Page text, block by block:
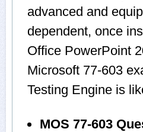
advanced and
dependent, once
Office PowerPoint
Microsoft 77-603
Testing Engine is
MOS 77-603